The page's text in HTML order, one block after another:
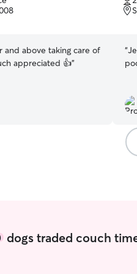
Very much appreciated 👍”
of
5
“
dogs traded couch